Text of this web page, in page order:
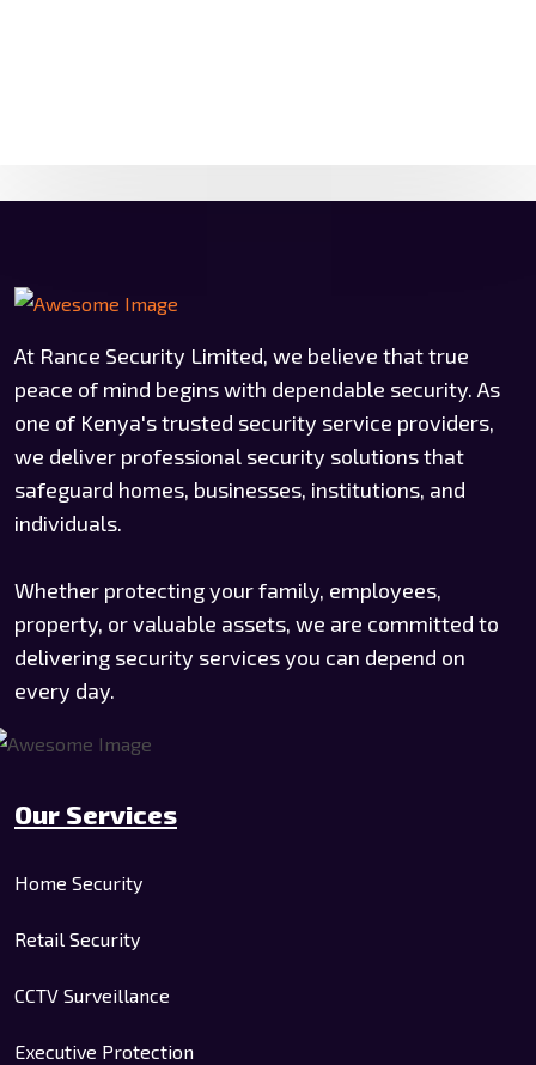
At Rance Security Limited, we believe that true
peace of mind begins with dependable security. As
one of Kenya's trusted security service providers,
we deliver professional security solutions that
safeguard homes, businesses, institutions, and
individuals.
Whether protecting your family, employees,
property, or valuable assets, we are committed to
delivering security services you can depend on
every day.
Our Services
Home Security
Retail Security
CCTV Surveillance
Executive Protection